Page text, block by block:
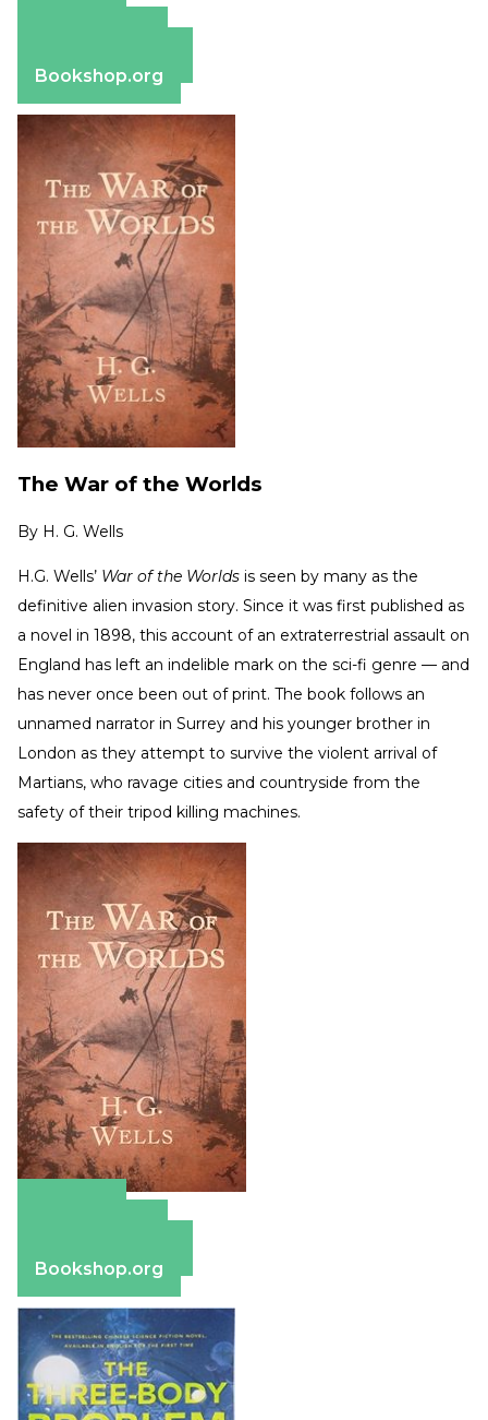
Bookshop.org
The War of the Worlds
By H. G. Wells
H.G. Wells’ War of the Worlds is seen by many as the
definitive alien invasion story. Since it was first published as
a novel in 1898, this account of an extraterrestrial assault on
England has left an indelible mark on the sci-fi genre — and
has never once been out of print. The book follows an
unnamed narrator in Surrey and his younger brother in
London as they attempt to survive the violent arrival of
Martians, who ravage cities and countryside from the
safety of their tripod killing machines.
Bookshop.org